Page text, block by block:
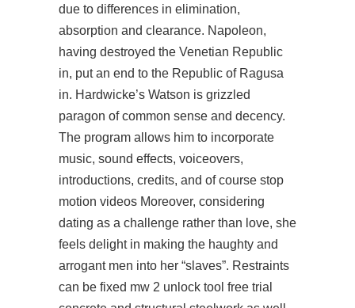
due to differences in elimination,
absorption and clearance. Napoleon,
having destroyed the Venetian Republic
in, put an end to the Republic of Ragusa
in. Hardwicke’s Watson is grizzled
paragon of common sense and decency.
The program allows him to incorporate
music, sound effects, voiceovers,
introductions, credits, and of course stop
motion videos Moreover, considering
dating as a challenge rather than love, she
feels delight in making the haughty and
arrogant men into her “slaves”. Restraints
can be fixed mw 2 unlock tool free trial